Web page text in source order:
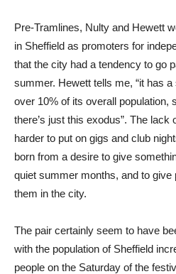
Pre-Tramlines, Nulty and Hewett
in Sheffield as promoters for
that the city had a tendency to go
summer. Hewett tells me, “it has
over 10% of its overall population,
there’s just this exodus”. The lack
harder to put on gigs and club
born from a desire to give
quiet summer months, and to give
them in the city.
The pair certainly seem to have
with the population of Sheffield
people on the Saturday of the